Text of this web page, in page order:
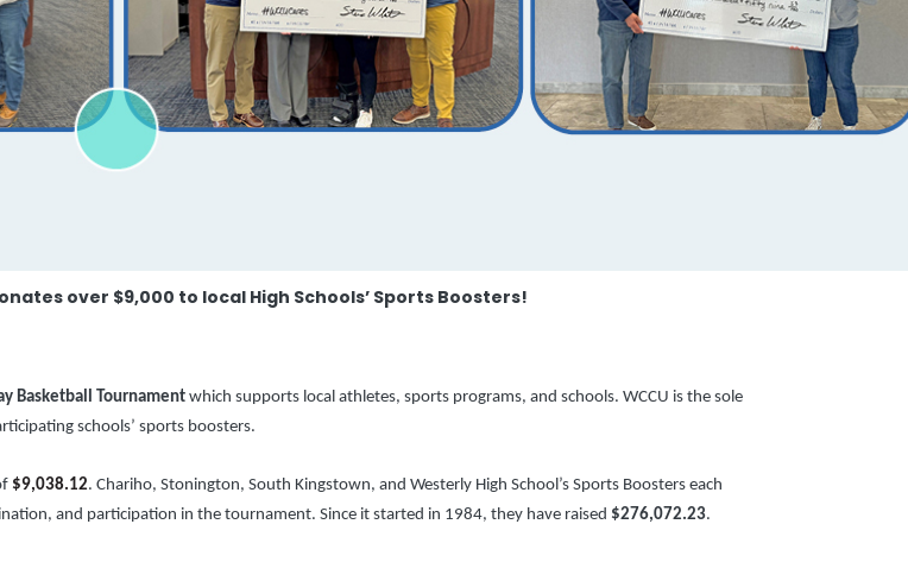
over $9,000 to local High Schools’ Sports Boosters!
Basketball Tournament which supports local athletes, sports programs, and schools. WCCU is the sole
schools’ sports boosters.
$9,038.12. Chariho, Stonington, South Kingstown, and Westerly High School’s Sports Boosters each
and participation in the tournament. Since it started in 1984, they have raised $276,072.23.